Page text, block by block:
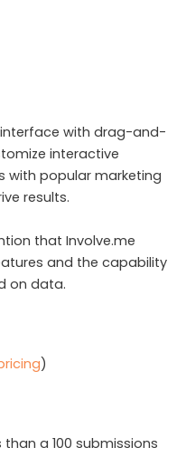
with drag-and-
interactive
with popular marketing
results.
that Involve.me
and the capability
on data.
)
a 100 submissions